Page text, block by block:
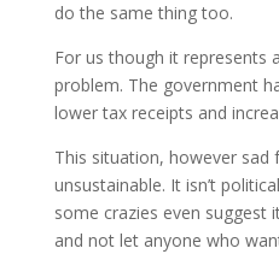
do the same thing too.
For us though it represents
problem. The government
lower tax receipts and
This situation, however sad
unsustainable. It isn’t
some crazies even suggest
and not let anyone who